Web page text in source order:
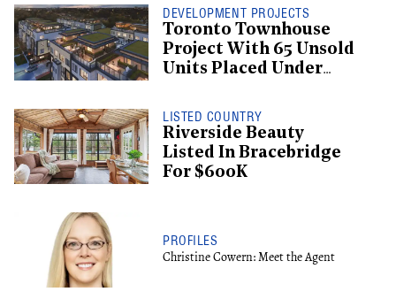
DEVELOPMENT PROJECTS
Toronto Townhouse
Project With 65 Unsold
Units Placed Under
LISTED COUNTRY
Riverside Beauty
Listed In Bracebridge
For $600K
PROFILES
Christine Cowern: Meet the Agent